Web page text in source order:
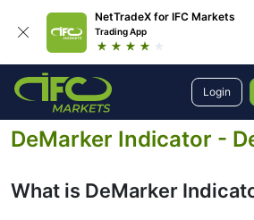
NetTradeX for IFC Markets
Trading App
Login
Education Forex Technical Analysis
DeMarker Indicator
DeMarker Indicator -
What is DeMarker